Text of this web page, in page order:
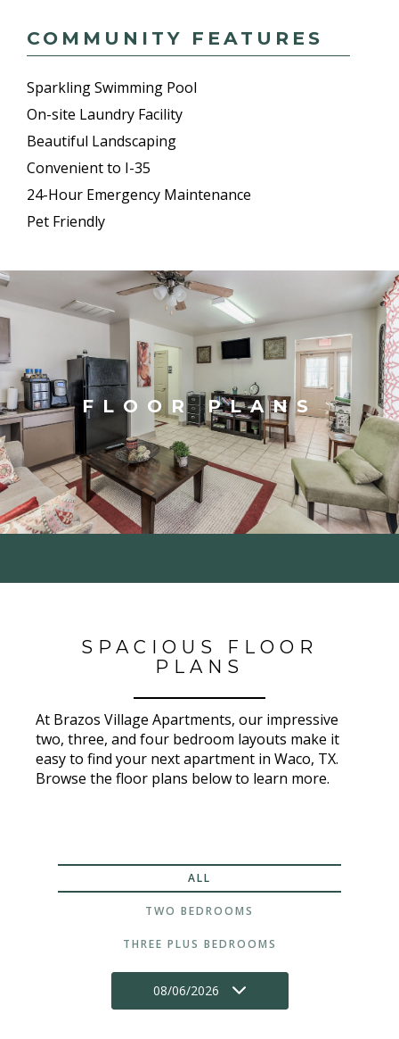
COMMUNITY FEATURES
Sparkling Swimming Pool
On-site Laundry Facility
Beautiful Landscaping
Convenient to I-35
24-Hour Emergency Maintenance
Pet Friendly
FLOOR PLANS
SPACIOUS FLOOR
PLANS
At Brazos Village Apartments, our impressive
two, three, and four bedroom layouts make it
easy to find your next apartment in Waco, TX.
Browse the floor plans below to learn more.
ALL
TWO BEDROOMS
THREE PLUS BEDROOMS
08/06/2026